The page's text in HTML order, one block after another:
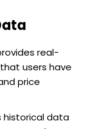
real-
users have
price
historical data